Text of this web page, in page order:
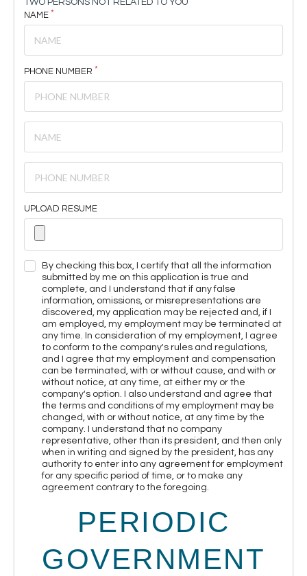
NAME
PHONE NUMBER
UPLOAD RESUME
By checking this box, I certify that all the information
submitted by me on this application is true and
complete, and I understand that if any false
information, omissions, or misrepresentations are
discovered, my application may be rejected and, if I
am employed, my employment may be terminated at
any time. In consideration of my employment, I agree
to conform to the company's rules and regulations,
and I agree that my employment and compensation
can be terminated, with or without cause, and with or
without notice, at any time, at either my or the
company's option. I also understand and agree that
the terms and conditions of my employment may be
changed, with or without notice, at any time by the
company. I understand that no company
representative, other than its president, and then only
when in writing and signed by the president, has any
authority to enter into any agreement for employment
for any specific period of time, or to make any
agreement contrary to the foregoing.
PERIODIC
GOVERNMENT